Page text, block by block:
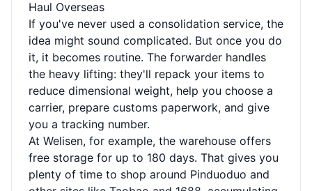
Haul Overseas
If you've never used a consolidation service, the
idea might sound complicated. But once you do
it, it becomes routine. The forwarder handles
the heavy lifting: they'll repack your items to
reduce dimensional weight, help you choose a
carrier, prepare customs paperwork, and give
you a tracking number.
At Welisen, for example, the warehouse offers
free storage for up to 180 days. That gives you
plenty of time to shop around Pinduoduo and